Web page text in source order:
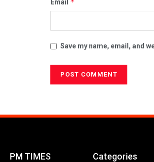
Email
Save my name, email, and
PM TIMES Categories